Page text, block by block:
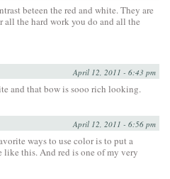
beteen the red and white. They are
all the hard work you do and all the
April 12, 2011 - 6:43 pm
and that bow is sooo rich looking.
April 12, 2011 - 6:56 pm
ways to use color is to put a
this. And red is one of my very